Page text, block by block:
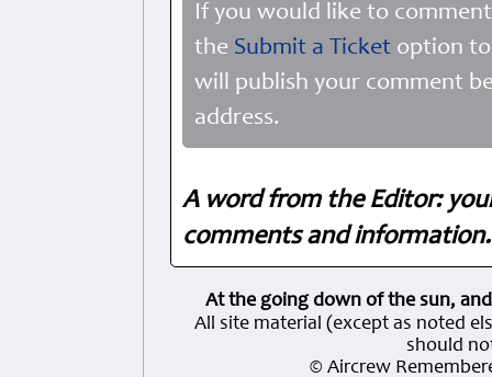
If you would like to
the Submit a Ticket option
will publish your comment
address.
A word from the Editor:
comments and
At the going down of the sun,
All site material (except as noted
should
© Aircrew